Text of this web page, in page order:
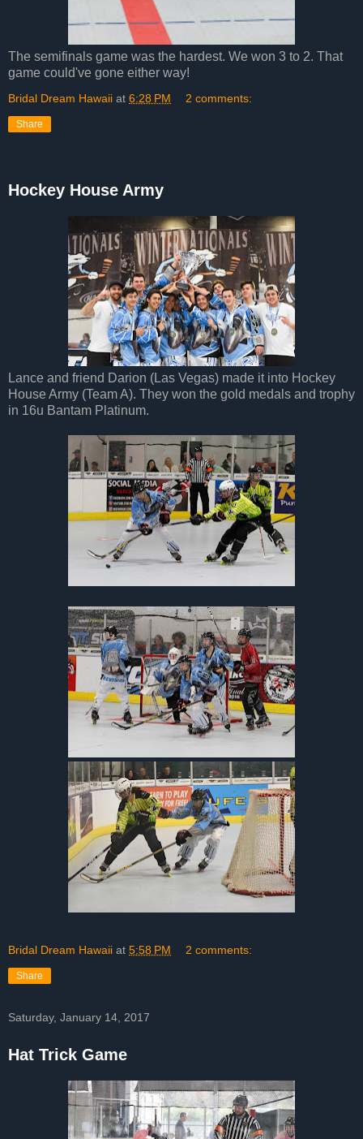
The semifinals game was the hardest. We won 3 to 2. That
game could've gone either way!
Bridal Dream Hawaii at 6:28 PM 2 comments:
Share
Hockey House Army
Lance and friend Darion (Las Vegas) made it into Hockey
House Army (Team A). They won the gold medals and trophy
in 16u Bantam Platinum.
Bridal Dream Hawaii at 5:58 PM 2 comments:
Share
Saturday, January 14, 2017
Hat Trick Game